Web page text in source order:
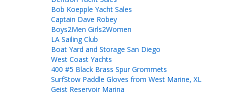
Bob Koepple Yacht Sales
Captain Dave Robey
Boys2Men Girls2Women
LA Sailing Club
Boat Yard and Storage San Diego
West Coast Yachts
400 #5 Black Brass Spur Grommets
SurfStow Paddle Gloves from West Marine, XL
Geist Reservoir Marina